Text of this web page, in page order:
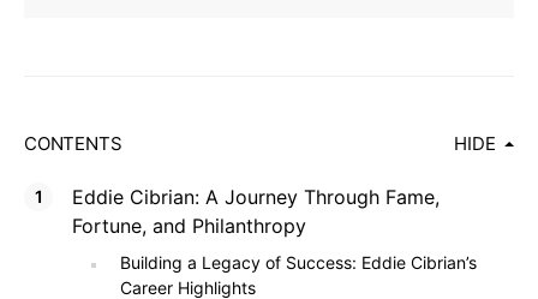
CONTENTS HIDE
Eddie Cibrian: A Journey Through Fame,
Fortune, and Philanthropy
Building a Legacy of Success: Eddie Cibrian’s
Career Highlights